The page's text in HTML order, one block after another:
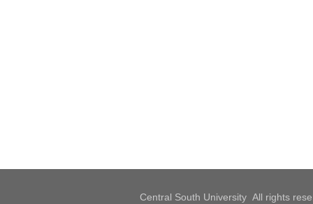
Central South University All rights